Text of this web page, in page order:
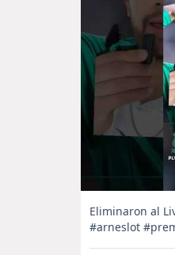
Eliminaron al
#arneslot